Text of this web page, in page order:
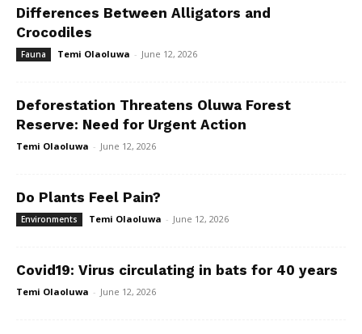
Differences Between Alligators and
Crocodiles
Fauna Temi Olaoluwa - June 12, 2026
Deforestation Threatens Oluwa Forest
Reserve: Need for Urgent Action
Temi Olaoluwa - June 12, 2026
Do Plants Feel Pain?
Environments Temi Olaoluwa - June 12, 2026
Covid19: Virus circulating in bats for 40 years
Temi Olaoluwa - June 12, 2026